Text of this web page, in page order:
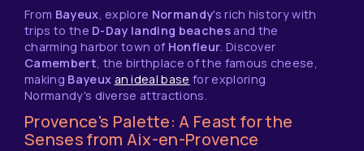
From Bayeux, explore Normandy's rich history with
trips to the D-Day landing beachesand the
charming harbor town of Honfleur. Discover
Camembert, the birthplace of the famous cheese,
making Bayeux an ideal base for exploring
Normandy's diverse attractions.
Provence's Palette: A Feast for the
Senses from Aix-en-Provence